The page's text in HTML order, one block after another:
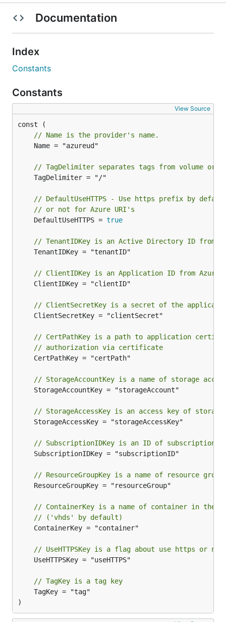
Documentation
Index
Constants
Constants
View Source
// Name is the provider's name.
// TagDelimiter separates tags from volume or
// DefaultUseHTTPS - Use https prefix by
// or not for Azure URI's
	DefaultUseHTTPS =
true
// TenantIDKey is an Active Directory ID from
// ClientIDKey is an Application ID from Azure
// ClientSecretKey is a secret of the
// CertPathKey is a path to application
// authorization via certificate
// StorageAccountKey is a name of storage
// StorageAccessKey is an access key of storage
// SubscriptionIDKey is an ID of subscription
// ResourceGroupKey is a name of resource group
// ContainerKey is a name of container in the
// ('vhds' by default)
// UseHTTPSKey is a flag about use https or
// TagKey is a tag key
)